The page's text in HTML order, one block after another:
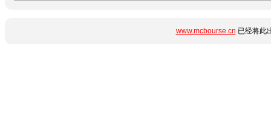
www.mcbourse.cn 已经将此